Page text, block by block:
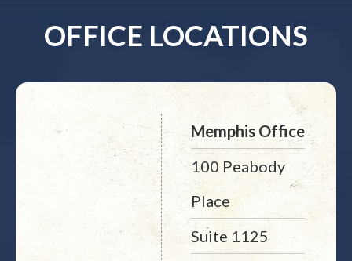
OFFICE LOCATIONS
Memphis Office
100 Peabody
Place
Suite 1125